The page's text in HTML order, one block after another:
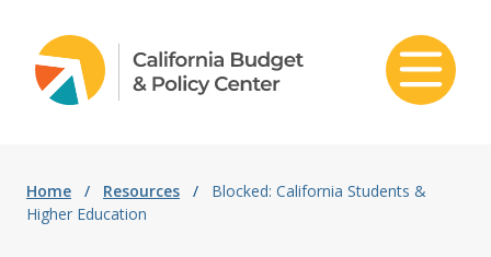
Home / Resources /
Blocked: California Students &
Higher Education